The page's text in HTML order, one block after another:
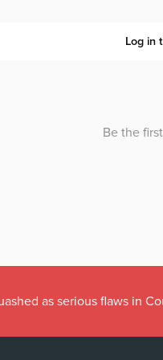
as serious flaws in